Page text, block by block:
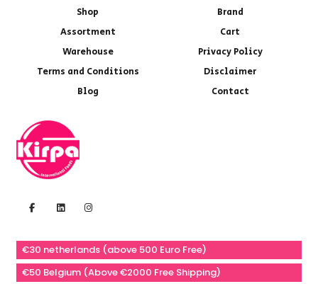
Shop
Brand
Assortment
Cart
Warehouse
Privacy Policy
Terms and Conditions
Disclaimer
Blog
Contact
€30 netherlands (above 500 Euro Free)
€50 Belgium (Above €2000 Free Shipping)